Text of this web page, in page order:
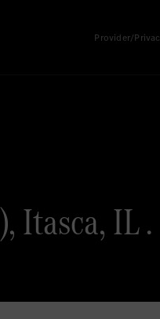
Provider/
Itasca, IL .